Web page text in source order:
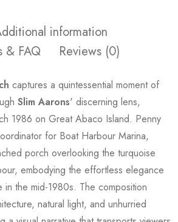
information
& FAQ
Reviews (0)
captures a quintessential moment of
Slim Aarons' discerning lens,
1986 on Great Abaco Island. Penny
for Boat Harbour Marina,
porch overlooking the turquoise
embodying the effortless elegance
the mid-1980s. The composition
natural light, and unhurried